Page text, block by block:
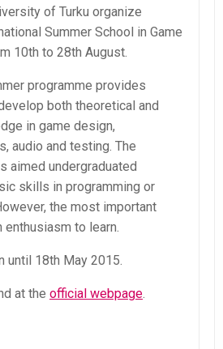
of Turku organize
Summer School in Game
10th to 28th August.
programme provides
both theoretical and
in game design,
audio and testing. The
aimed undergraduated
skills in programming or
the most important
to learn.
until 18th May 2015.
at the official webpage